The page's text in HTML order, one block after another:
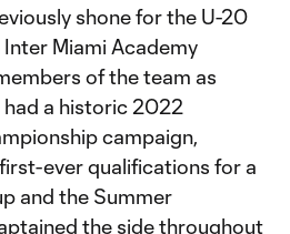
shone for the U-20
Miami Academy
of the team as
had a historic 2022
campaign,
ever qualifications for a
and the Summer
the side throughout